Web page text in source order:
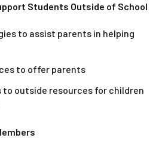
Students Outside of School
to assist parents in helping
to offer parents
to outside resources for children